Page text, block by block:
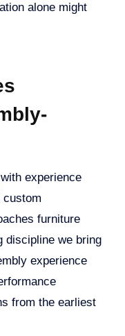
alone might
experience
custom
furniture
discipline we bring
experience
from the earliest